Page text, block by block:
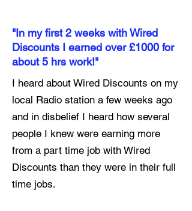
"In my first 2 weeks with Wired
Discounts I earned over £1000 for
about 5 hrs work!"
I heard about Wired Discounts on my
local Radio station a few weeks ago
and in disbelief I heard how several
people I knew were earning more
from a part time job with Wired
Discounts than they were in their full
time jobs.